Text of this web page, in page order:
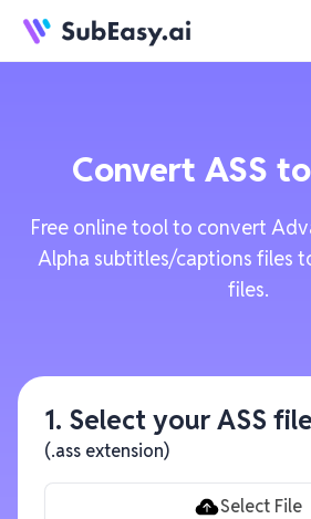
Convert ASS to
Free online tool to convert
Alpha subtitles/captions files
files.
1. Select your ASS file
(.ass extension)
Select File